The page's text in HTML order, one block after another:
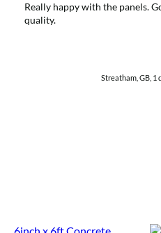
Really happy with the panels.
quality.
Streatham, GB, 1